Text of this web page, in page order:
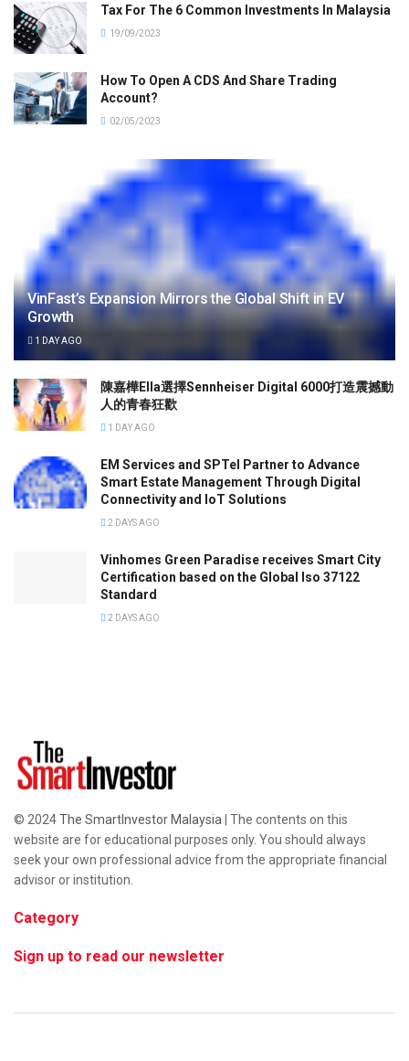
Tax For The 6 Common Investments In Malaysia
19/09/2023
How To Open A CDS And Share Trading
Account?
02/05/2023
VinFast’s Expansion Mirrors the Global Shift in EV
Growth
1 DAY AGO
陳嘉樺Ella選擇Sennheiser Digital 6000打造震撼動
人的青春狂歡
1 DAY AGO
EM Services and SPTel Partner to Advance
Smart Estate Management Through Digital
Connectivity and IoT Solutions
2 DAYS AGO
Vinhomes Green Paradise receives Smart City
Certification based on the Global Iso 37122
Standard
2 DAYS AGO
© 2024The SmartInvestor Malaysia | The contents on this
website are for educational purposes only. You should always
seek your own professional advice from the appropriate financial
advisor or institution.
Category
Sign up to read our newsletter